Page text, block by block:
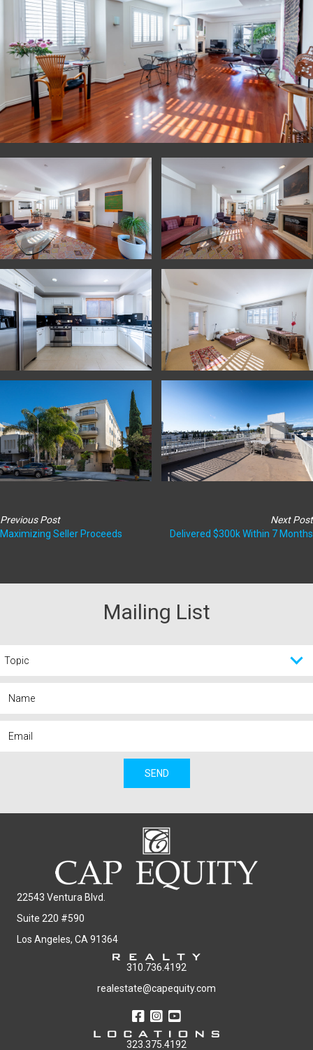
Previous Post
Maximizing Seller Proceeds
Next Post
Delivered $300k Within 7 Months
Mailing List
SEND
22543 Ventura Blvd.
Suite 220 #590
Los Angeles, CA 91364
310.736.4192
realestate@capequity.com
323.375.4192